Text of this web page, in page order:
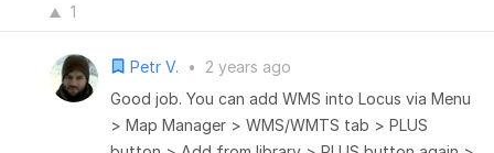
1
Petr V. •
2 years ago
Good job. You can add WMS into Locus via Menu
> Map Manager > WMS/WMTS tab > PLUS